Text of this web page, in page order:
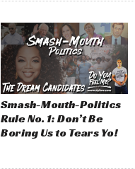
Smash-Mouth-Politics
Rule No. 1: Don’t Be
Boring Us to Tears Yo!